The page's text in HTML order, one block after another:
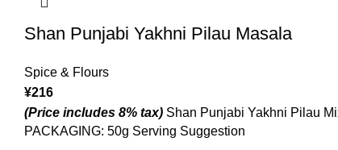
Shan Punjabi Yakhni Pilau Masala
Spice & Flours
¥216
(Price includes 8% tax) Shan Punjabi Yakhni Pilau
PACKAGING: 50g Serving Suggestion